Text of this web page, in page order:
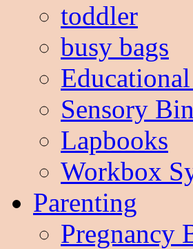
toddler
busy bags
Sensory Bin
Lapbooks
Workbox
Parenting
Pregnancy